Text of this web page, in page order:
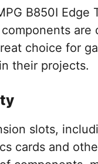
B850I Edge
are
choice for
their projects.
slots,
cards and